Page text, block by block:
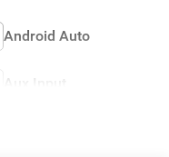
Android Auto
Aux Input